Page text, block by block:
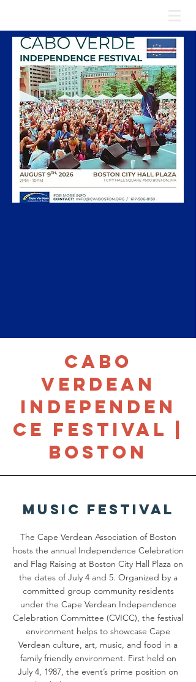
Cabo
Verdean
Independen
ce Festival |
Boston
Music Festival
The Cape Verdean Association of Boston
hosts the annual Independence Celebration
and Flag Raising at Boston City Hall Plaza on
the dates of July 4 and 5. Organized by a
committed group community residents
under the Cape Verdean Independence
Celebration Committee (CVICC), the festival
environment helps to showcase Cape
Verdean culture, art, music, and food in a
family friendly environment. First held on
July 4, 1987, the event’s prime position on